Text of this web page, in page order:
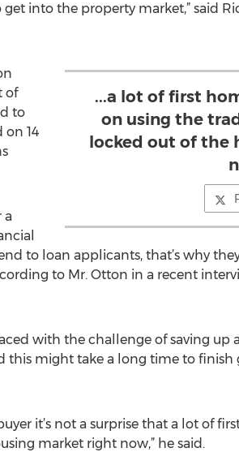
into the property market,” said
...a lot of first
on using the
locked out of the
of
to
14
a
to loan applicants, that’s why
to Mr. Otton in a recent
with the challenge of saving up
might take a long time to finish
it’s not a surprise that a lot of
market right now,” he said.